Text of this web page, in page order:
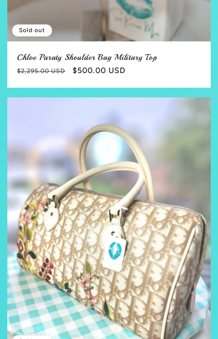
Sold out
Chloe Paraty Shoulder Bag Military Top
Regular
$2,295.00 USD
Sale
$500.00 USD